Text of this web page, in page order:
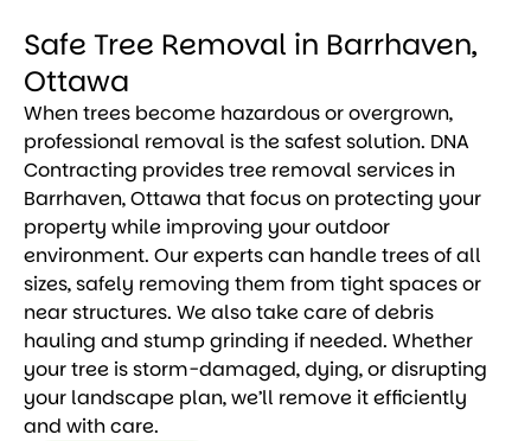
Safe Tree Removal in Barrhaven,
Ottawa
When trees become hazardous or overgrown,
professional removal is the safest solution. DNA
Contracting provides tree removal services in
Barrhaven, Ottawa that focus on protecting your
property while improving your outdoor
environment. Our experts can handle trees of all
sizes, safely removing them from tight spaces or
near structures. We also take care of debris
hauling and stump grinding if needed. Whether
your tree is storm-damaged, dying, or disrupting
your landscape plan, we’ll remove it efficiently
and with care.